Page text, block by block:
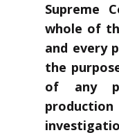
Supreme
whole of
and every
the
of any